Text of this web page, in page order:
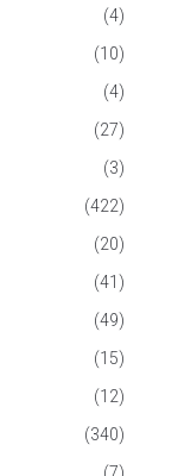
(4)
(10)
(4)
(27)
(3)
(422)
(20)
(41)
(49)
(15)
(12)
(340)